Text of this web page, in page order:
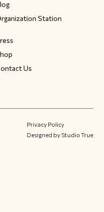
Station
Us
Privacy Policy
Designed by Studio True